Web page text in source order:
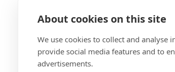
About cookies on this site
We use cookies to collect and
provide social media features and to
advertisements.